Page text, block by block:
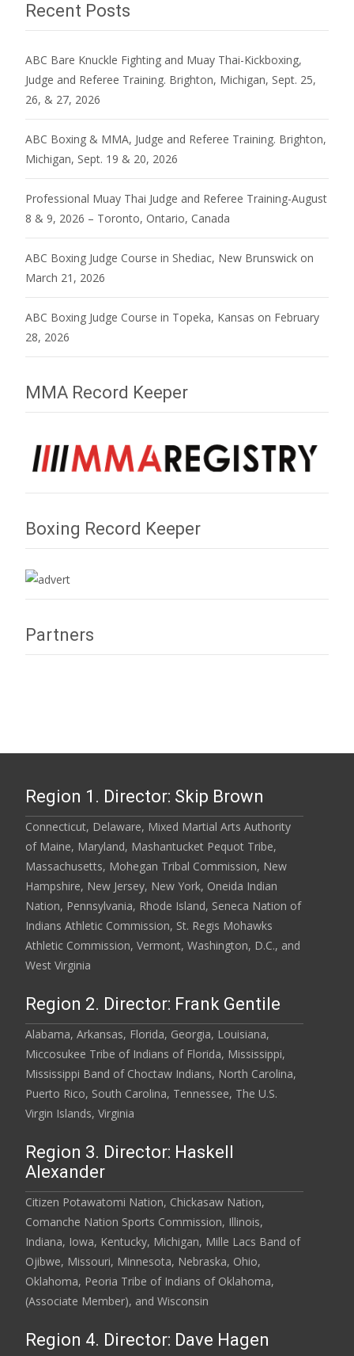
Recent Posts
ABC Bare Knuckle Fighting and Muay Thai-Kickboxing,
Judge and Referee Training. Brighton, Michigan, Sept. 25,
26, & 27, 2026
ABC Boxing & MMA, Judge and Referee Training. Brighton,
Michigan, Sept. 19 & 20, 2026
Professional Muay Thai Judge and Referee Training-August
8 & 9, 2026 – Toronto, Ontario, Canada
ABC Boxing Judge Course in Shediac, New Brunswick on
March 21, 2026
ABC Boxing Judge Course in Topeka, Kansas on February
28, 2026
MMA Record Keeper
Boxing Record Keeper
Partners
Region 1. Director: Skip Brown
Connecticut, Delaware, Mixed Martial Arts Authority
of Maine, Maryland, Mashantucket Pequot Tribe,
Massachusetts, Mohegan Tribal Commission, New
Hampshire, New Jersey, New York, Oneida Indian
Nation, Pennsylvania, Rhode Island, Seneca Nation of
Indians Athletic Commission, St. Regis Mohawks
Athletic Commission, Vermont, Washington, D.C., and
West Virginia
Region 2. Director: Frank Gentile
Alabama, Arkansas, Florida, Georgia, Louisiana,
Miccosukee Tribe of Indians of Florida, Mississippi,
Mississippi Band of Choctaw Indians, North Carolina,
Puerto Rico, South Carolina, Tennessee, The U.S.
Virgin Islands, Virginia
Region 3. Director: Haskell
Alexander
Citizen Potawatomi Nation, Chickasaw Nation,
Comanche Nation Sports Commission, Illinois,
Indiana, Iowa, Kentucky, Michigan, Mille Lacs Band of
Ojibwe, Missouri, Minnesota, Nebraska, Ohio,
Oklahoma, Peoria Tribe of Indians of Oklahoma,
(Associate Member), and Wisconsin
Region 4. Director: Dave Hagen